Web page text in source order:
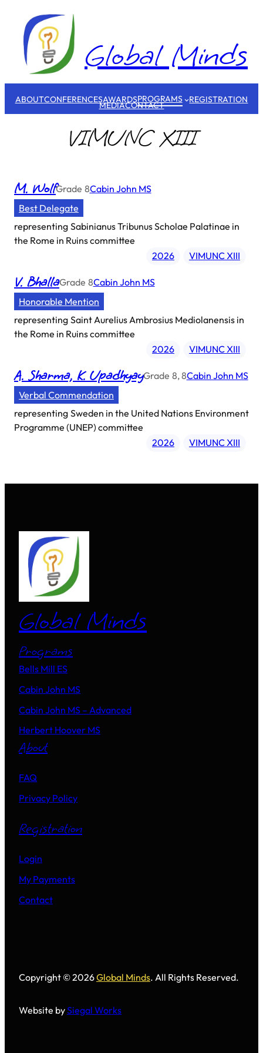
content
Global Minds
ABOUTCONFERENCESAWARDSPROGRAMS REGISTRATION
MEDIACONTACT
VIMUNC XIII
M. WolfGrade 8Cabin John MS
Best Delegate
representing Sabinianus Tribunus Scholae Palatinae in
the Rome in Ruins committee
2026
VIMUNC XIII
V. BhallaGrade 8Cabin John MS
Honorable Mention
representing Saint Aurelius Ambrosius Mediolanensis in
the Rome in Ruins committee
2026
VIMUNC XIII
A. Sharma, K. UpadhyayGrade 8, 8Cabin John MS
Verbal Commendation
representing Sweden in the United Nations Environment
Programme (UNEP) committee
2026
VIMUNC XIII
Global Minds
Programs
Bells Mill ES
Cabin John MS
Cabin John MS – Advanced
Herbert Hoover MS
About
FAQ
Privacy Policy
Registration
Login
My Payments
Contact
Copyright © 2026Global Minds. All Rights Reserved.
Website bySiegal Works